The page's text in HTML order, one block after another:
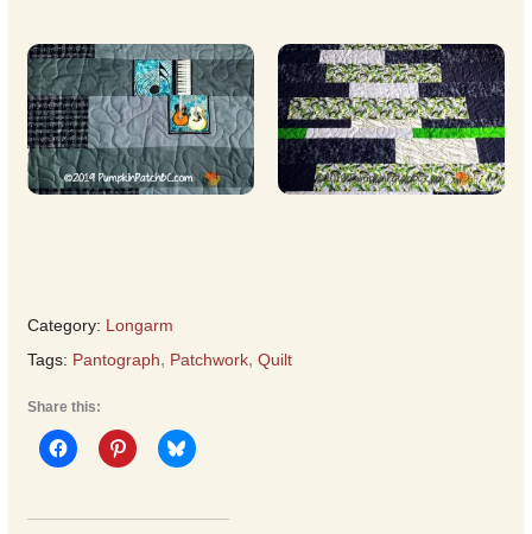
Category: Longarm
Tags: Pantograph, Patchwork, Quilt
Share this: